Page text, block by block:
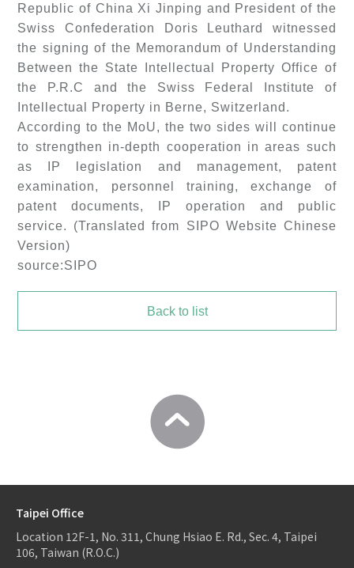
Republic of China Xi Jinping and President of the
Swiss Confederation Doris Leuthard witnessed
the signing of the Memorandum of Understanding
Between the State Intellectual Property Office of
the P.R.C and the Swiss Federal Institute of
Intellectual Property in Berne, Switzerland.
According to the MoU, the two sides will continue
to strengthen in-depth cooperation in areas such
as IP legislation and management, patent
examination, personnel training, exchange of
patent documents, IP operation and public
service. (Translated from SIPO Website Chinese
Version)
source:SIPO
Back to list
Taipei Office
Location 12F-1, No. 311, Chung Hsiao E. Rd., Sec. 4, Taipei
106, Taiwan (R.O.C.)